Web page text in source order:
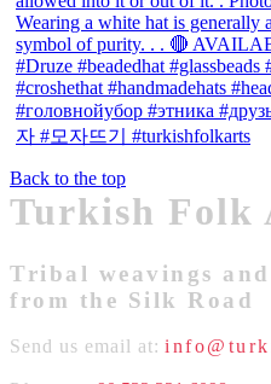
Back to the top
Turkish Folk
Tribal weavings
from the Silk Road
Send us email at: